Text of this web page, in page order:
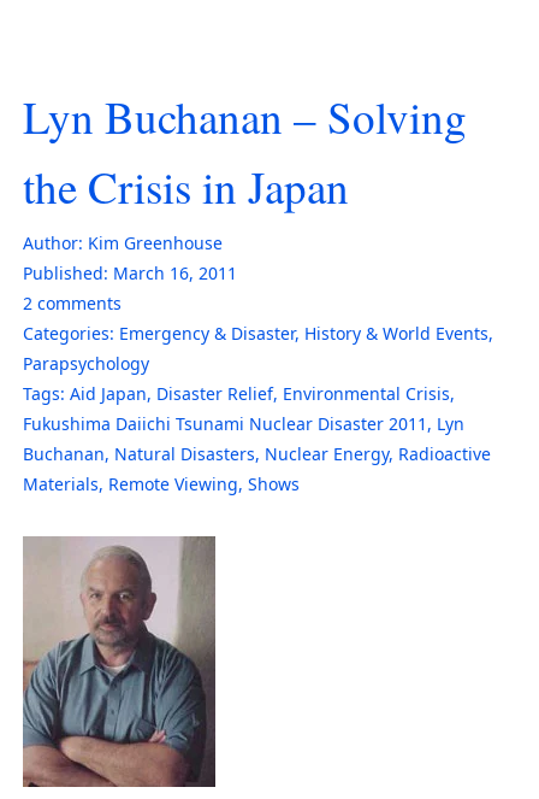
Lyn Buchanan – Solving
the Crisis in Japan
Author: Kim Greenhouse
Published: March 16, 2011
2 comments
Categories: Emergency & Disaster, History & World Events,
Parapsychology
Tags: Aid Japan, Disaster Relief, Environmental Crisis,
Fukushima Daiichi Tsunami Nuclear Disaster 2011 , Lyn
Buchanan, Natural Disasters, Nuclear Energy, Radioactive
Materials, Remote Viewing, Shows